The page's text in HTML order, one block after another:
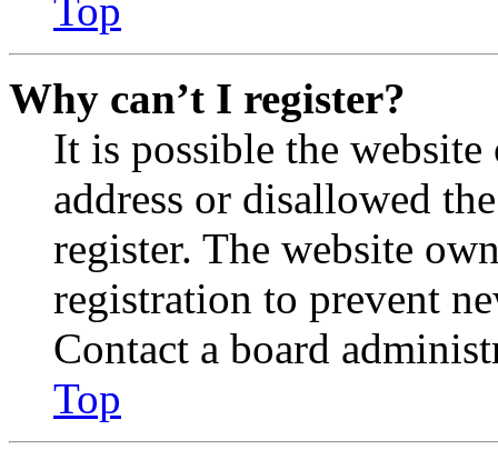
Top
Why can’t I register?
It is possible the
address or disallowed
register. The website
registration to prevent
Contact a board
Top